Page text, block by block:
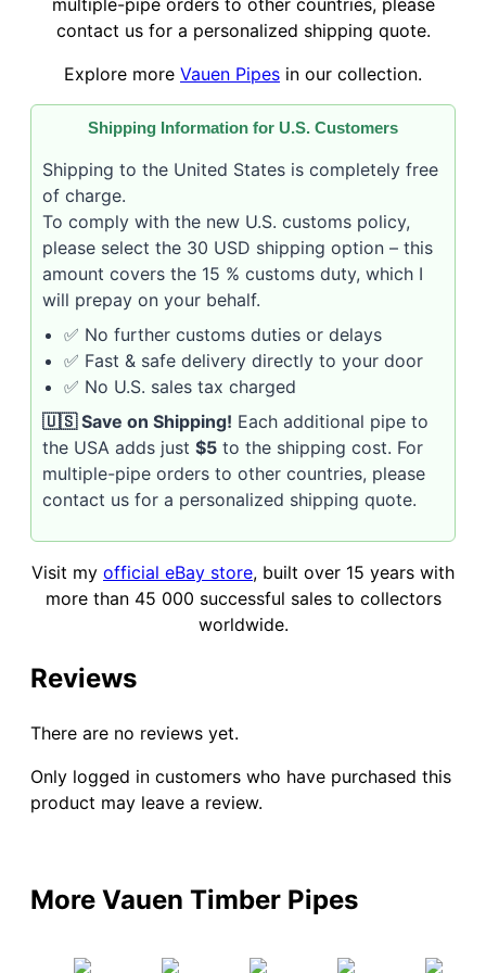
multiple-pipe orders to other countries, please
contact us for a personalized shipping quote.
Explore more Vauen Pipes in our collection.
Shipping Information for U.S. Customers
Shipping to the United States is completely free
of charge.
To comply with the new U.S. customs policy,
please select the 30 USD shipping option – this
amount covers the 15 % customs duty, which I
will prepay on your behalf.
✅ No further customs duties or delays
✅ Fast & safe delivery directly to your door
✅ No U.S. sales tax charged
🇺🇸 Save on Shipping! Each additional pipe to
the USA adds just $5 to the shipping cost. For
multiple-pipe orders to other countries, please
contact us for a personalized shipping quote.
Visit my official eBay store, built over 15 years with
more than 45 000 successful sales to collectors
worldwide.
Reviews
There are no reviews yet.
Only logged in customers who have purchased this
product may leave a review.
More Vauen Timber Pipes